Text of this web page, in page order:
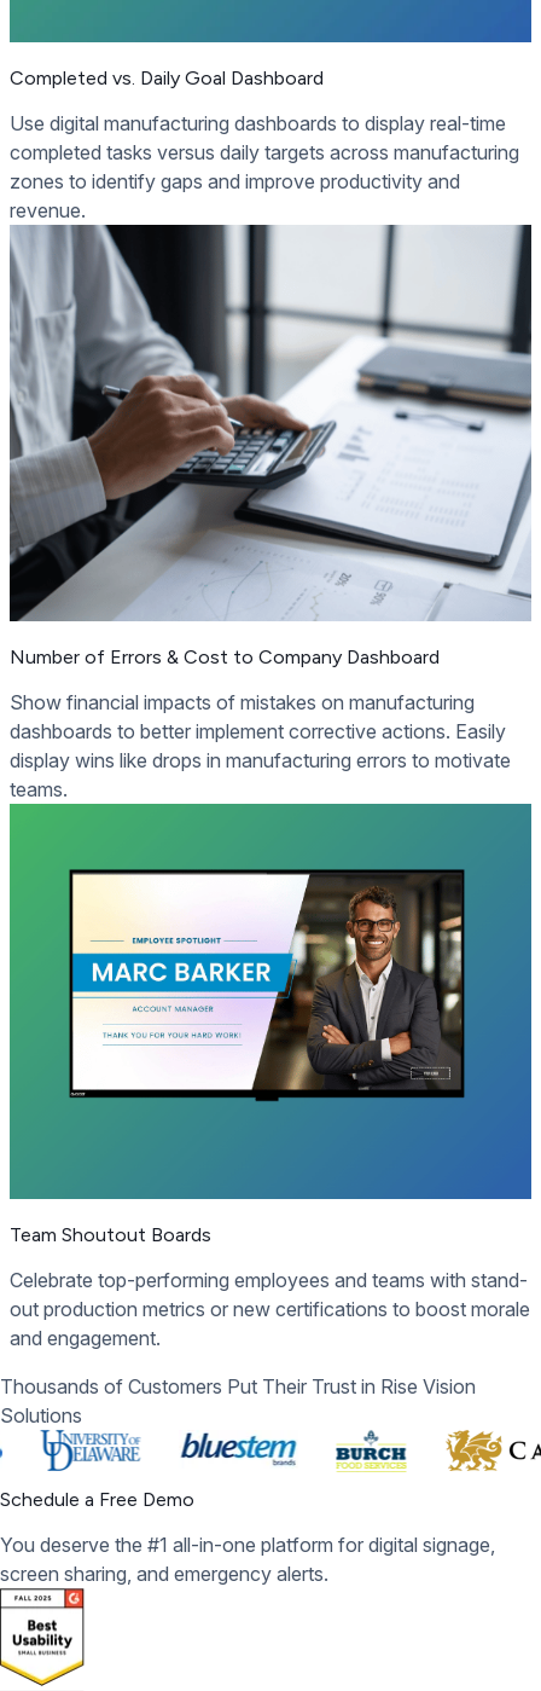
Completed vs. Daily Goal Dashboard
Use digital manufacturing dashboards to display real-time
completed tasks versus daily targets across manufacturing
zones to identify gaps and improve productivity and
revenue.
Number of Errors & Cost to Company Dashboard
Show financial impacts of mistakes on manufacturing
dashboards to better implement corrective actions. Easily
display wins like drops in manufacturing errors to motivate
teams.
Team Shoutout Boards
Celebrate top-performing employees and teams with stand-
out production metrics or new certifications to boost morale
and engagement.
Thousands of Customers Put Their Trust in Rise Vision
Solutions
Schedule a Free Demo
You deserve the #1 all-in-one platform for digital signage,
screen sharing, and emergency alerts.